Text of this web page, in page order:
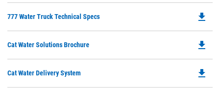
777 Water Truck Technical Specs
a
file_download
Cat Water Solutions Brochure
a
file_download
Cat Water Delivery System file_download